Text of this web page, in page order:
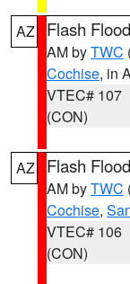
AZ Flash
AM byTWC
Cochise, in
VTEC# 107
(CON)
AZ Flash
AM byTWC
Cochise,
VTEC# 106
(CON)